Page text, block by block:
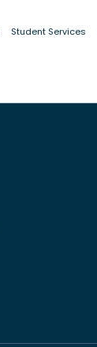
Student Services